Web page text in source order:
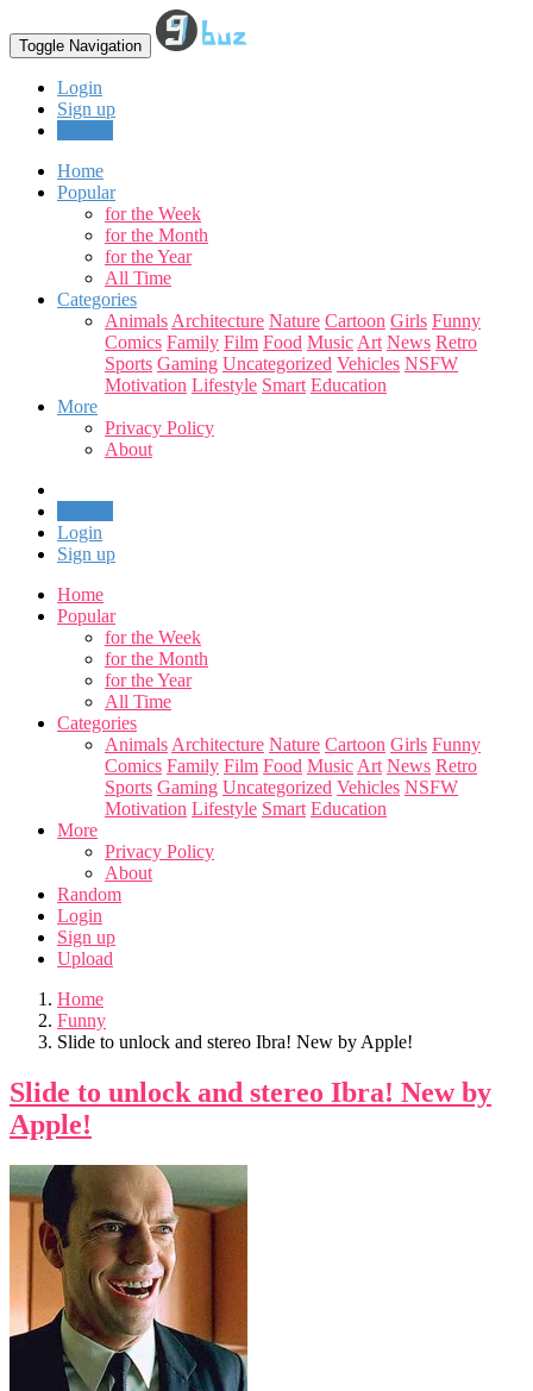
Toggle Navigation
Login
Sign up
Home
Popular
for the Week
for the Month
for the Year
All Time
Categories
Animals Architecture Nature Cartoon Girls Funny
Comics Family Film Food Music Art News Retro
Sports Gaming Uncategorized Vehicles NSFW
Motivation Lifestyle Smart Education
More
Privacy Policy
About
Login
Sign up
Home
Popular
for the Week
for the Month
for the Year
All Time
Categories
Animals Architecture Nature Cartoon Girls Funny
Comics Family Film Food Music Art News Retro
Sports Gaming Uncategorized Vehicles NSFW
Motivation Lifestyle Smart Education
More
Privacy Policy
About
Random
Login
Sign up
Upload
Home
Funny
Slide to unlock and stereo Ibra! New by Apple!
Slide to unlock and stereo Ibra! New by
Apple!